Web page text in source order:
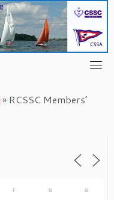
» RCSSC Members’
F S S